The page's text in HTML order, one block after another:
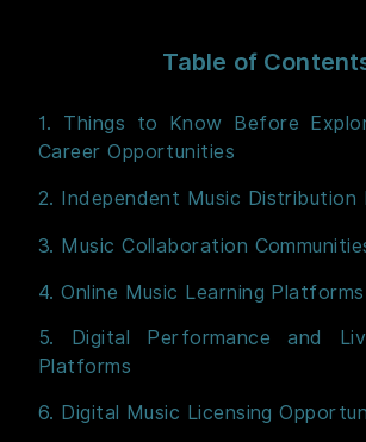
Table of
1. Things to Know Before
Career Opportunities
2. Independent Music Distribution
3. Music Collaboration
4. Online Music Learning Platforms
5. Digital Performance and
Platforms
6. Digital Music Licensing